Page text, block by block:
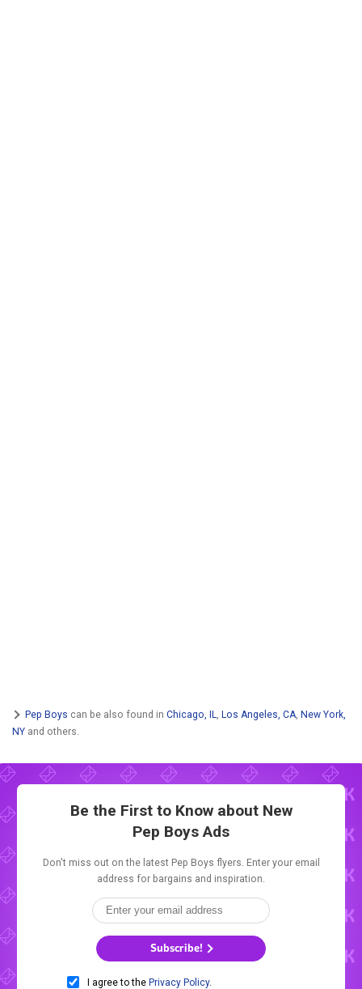
Pep Boys can be also found in Chicago, IL Los Angeles, CA New York,
NY and others.
Be the First to Know about New
Pep Boys Ads
Don't miss out on the latest Pep Boys flyers. Enter your email
address for bargains and inspiration.
Subscribe!
I agree to the Privacy Policy.